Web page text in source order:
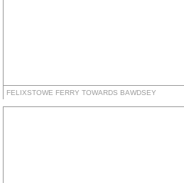
FELIXSTOWE FERRY TOWARDS BAWDSEY